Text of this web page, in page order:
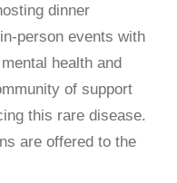
dinner
person events with
health and
of support
this rare disease.
are offered to the